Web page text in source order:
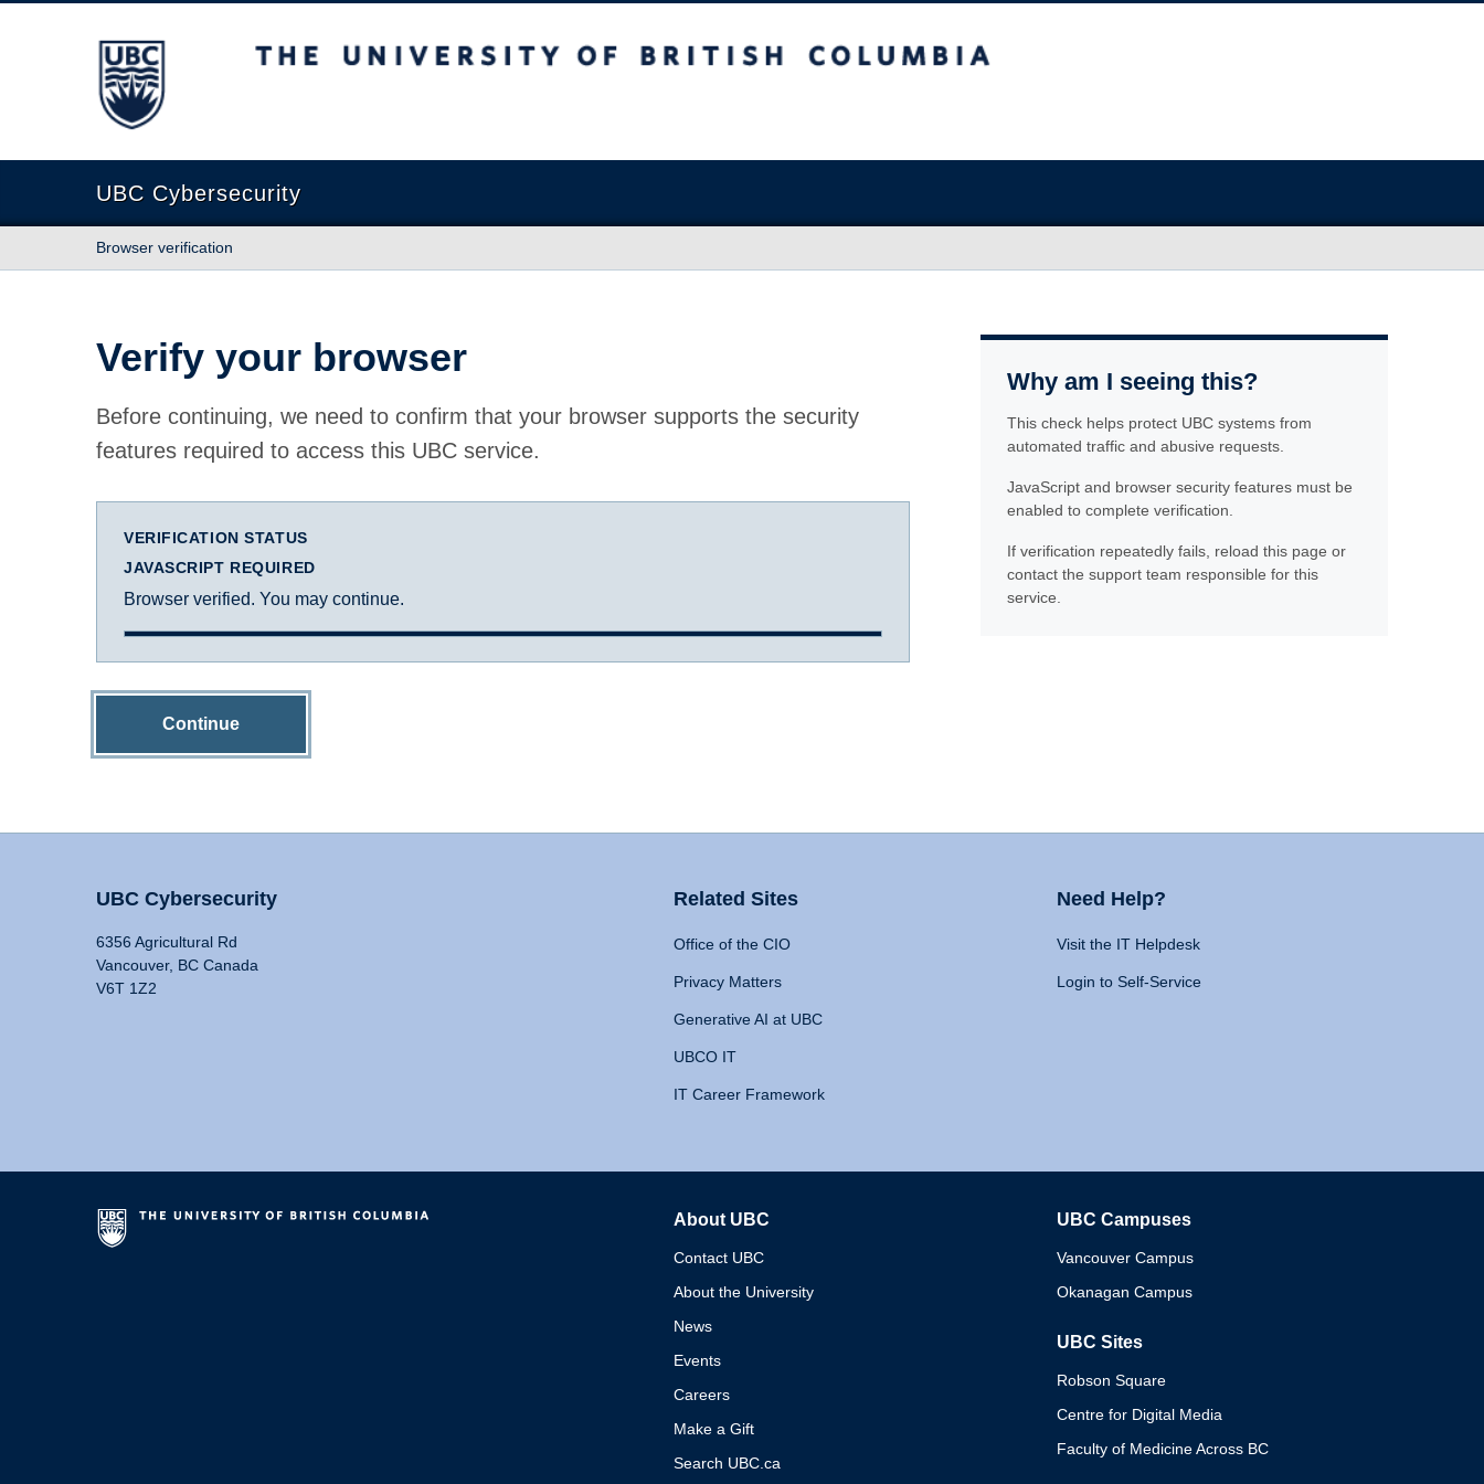
The University of British Columbia
UBC Cybersecurity
Browser verification
Verify your browser
Before continuing, we need to confirm that your browser supports the security
features required to access this UBC service.
VERIFICATION STATUS
JAVASCRIPT REQUIRED
Browser verified. You may continue.
Continue
Why am I seeing this?
This check helps protect UBC systems from
automated traffic and abusive requests.
JavaScript and browser security features must be
enabled to complete verification.
If verification repeatedly fails, reload this page or
contact the support team responsible for this
service.
UBC Cybersecurity
6356 Agricultural Rd
Vancouver, BC Canada
V6T 1Z2
Related Sites
Office of the CIO
Privacy Matters
Generative AI at UBC
UBCO IT
IT Career Framework
Need Help?
Visit the IT Helpdesk
Login to Self-Service
About UBC
Contact UBC
About the University
News
Events
Careers
Make a Gift
Search UBC.ca
UBC Campuses
Vancouver Campus
Okanagan Campus
UBC Sites
Robson Square
Centre for Digital Media
Faculty of Medicine Across BC